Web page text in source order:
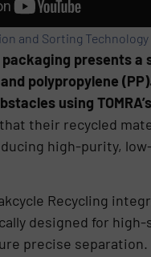
and Sorting Technology
presents
polypropylene
using
their recycled
high-purity,
Recycling
designed for
precise separation.